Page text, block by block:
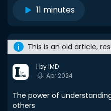
11 minutes
This is an old article,
I by IMD
Apr 2024
The power of
others